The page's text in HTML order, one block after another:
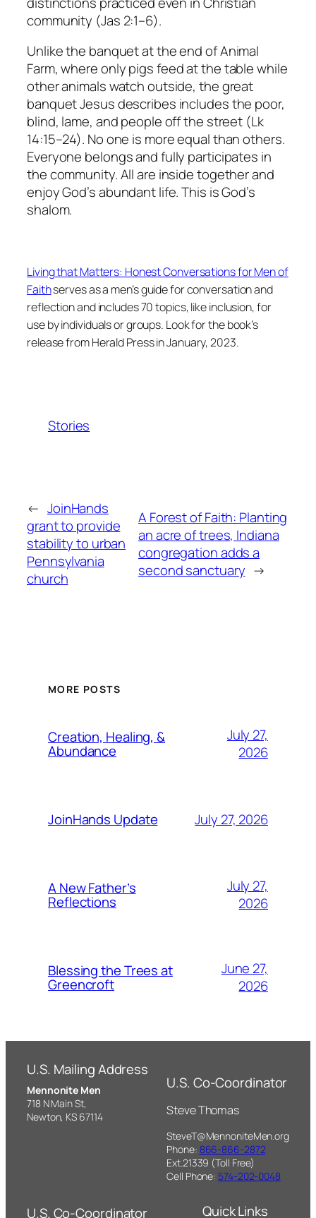
community (Jas 2:1–6).
Unlike the banquet at the end ofAnimal
Farm, where only pigs feed at the table while
other animals watch outside, the great
banquet Jesus describes includes the poor,
blind, lame, and people off the street (Lk
14:15–24). No one is more equal than others.
Everyone belongs and fully participates in
the community. All are inside together and
enjoy God’s abundant life. This is God’s
shalom.
Living that Matters: Honest Conversations for Men of
Faithserves as a men’s guide for conversation and
reflection and includes 70 topics, like inclusion, for
use by individuals or groups. Look for the book’s
release from Herald Press in January, 2023.
Stories
← JoinHands
grant to provide
stability to urban
Pennsylvania
church
A Forest of Faith: Planting
an acre of trees, Indiana
congregation adds a
second sanctuary →
MORE POSTS
Creation, Healing, &
Abundance
July 27,
2026
JoinHands Update July 27, 2026
A New Father’s
Reflections
July 27,
2026
Blessing the Trees at
Greencroft
June 27,
2026
U.S. Mailing Address
Mennonite Men
718 N Main St,
Newton, KS 67114
U.S. Co-Coordinator
Steve Thomas
SteveT@MennoniteMen.org
Phone: 866-866-2872
Ext.21339 (Toll Free)
Cell Phone: 574-202-0048
U.S. Co-Coordinator Quick Links